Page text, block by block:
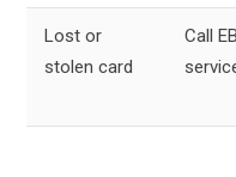
Lost or
stolen card
Call